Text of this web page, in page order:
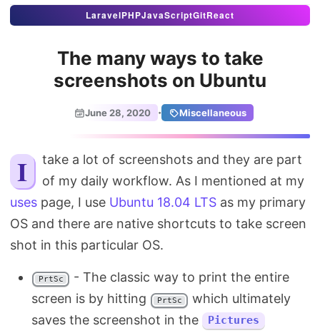
Articles
Projects
About
Search
LaravelPHPJavaScriptGitReact
The many ways to take
screenshots on Ubuntu
June 28, 2020 · Miscellaneous
I take a lot of screenshots and they are part
of my daily workflow. As I mentioned at my
uses page, I use Ubuntu 18.04 LTS as my primary
OS and there are native shortcuts to take screen
shot in this particular OS.
PrtSc
- The classic way to print the entire
screen is by hitting
PrtSc
which ultimately
saves the screenshot in the
Pictures